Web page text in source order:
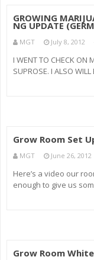
GROWING
NG UPDATE
MGT July 8, 2012
I WENT TO CHECK ON
SUPROSE. I ALSO
Grow Room Set
MGT June 26, 2012
Here’s a video our
enough to give us
Grow Room